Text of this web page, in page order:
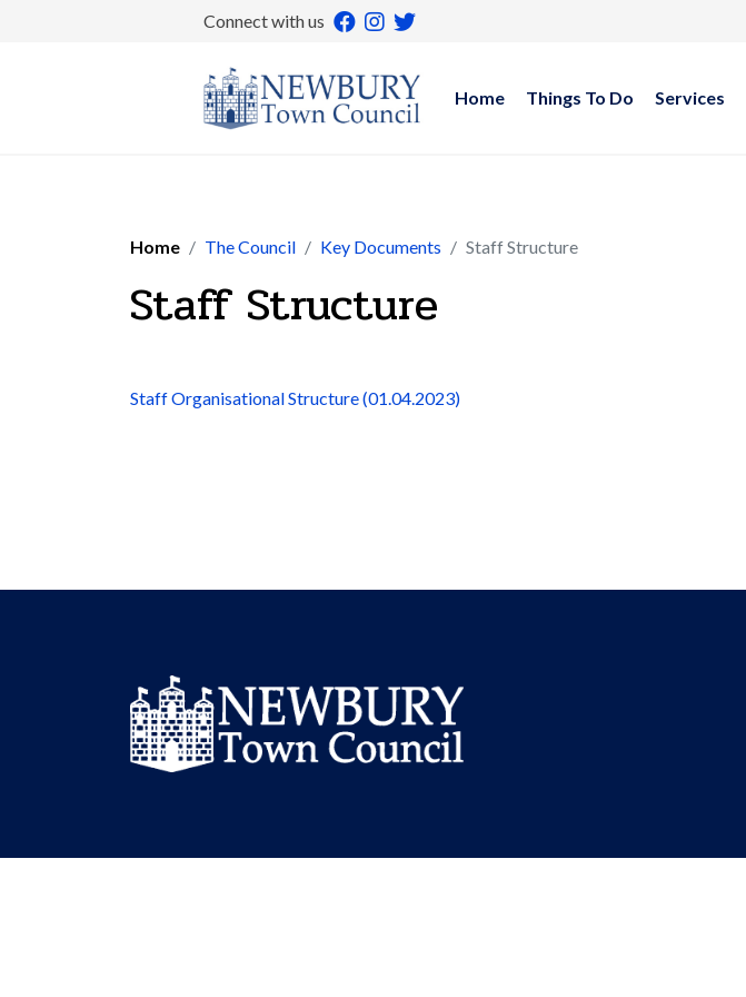
Connect with us
Home Things To Do Services
Home The Council Key Documents Staff Structure
Staff Structure
Staff Organisational Structure (01.04.2023)